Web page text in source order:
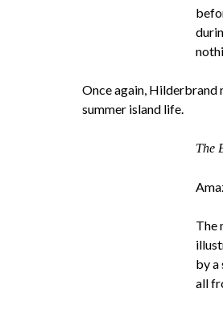
Once again, Hilderbrand
summer island life.
The
The
by a
all